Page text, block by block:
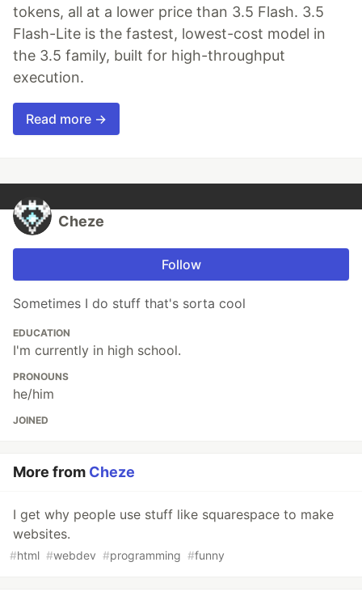
tokens, all at a lower price than 3.5 Flash. 3.5
Flash-Lite is the fastest, lowest-cost model in
the 3.5 family, built for high-throughput
execution.
Read more →
Cheze
Follow
Sometimes I do stuff that's sorta cool
EDUCATION
I'm currently in high school.
PRONOUNS
he/him
JOINED
More from Cheze
I get why people use stuff like squarespace to make
websites.
#html #webdev #programming #funny